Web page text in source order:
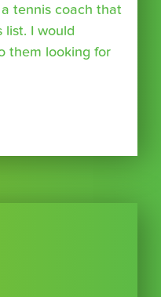
tennis coach that
I would
them looking for